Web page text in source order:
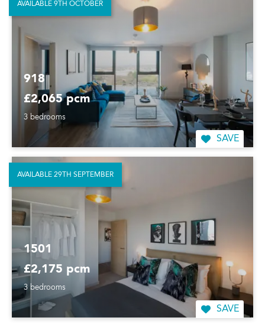
918
£2,065 pcm
3 bedrooms
SAVE
AVAILABLE 9TH OCTOBER
1501
£2,175 pcm
3 bedrooms
SAVE
AVAILABLE 29TH SEPTEMBER